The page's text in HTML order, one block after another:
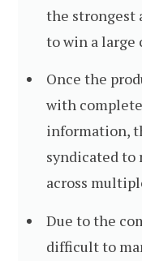
the strongest
to win a large
Once the
with
information,
syndicated
across
Due to the
difficult to